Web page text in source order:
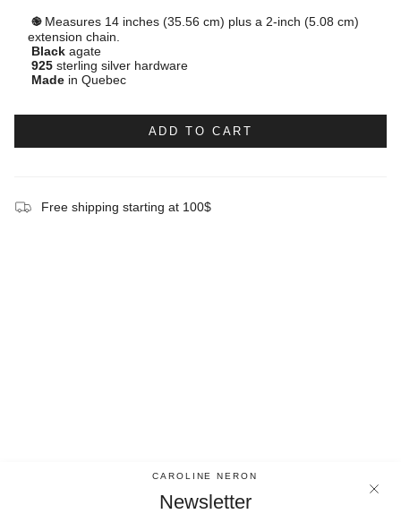
֎ Measures 14 inches (35.56 cm) plus a 2-inch (5.08 cm)
extension chain.
Black agate
925 sterling silver hardware
Made in Quebec
ADD TO CART
Free shipping starting at 100$
CAROLINE NERON
Newsletter